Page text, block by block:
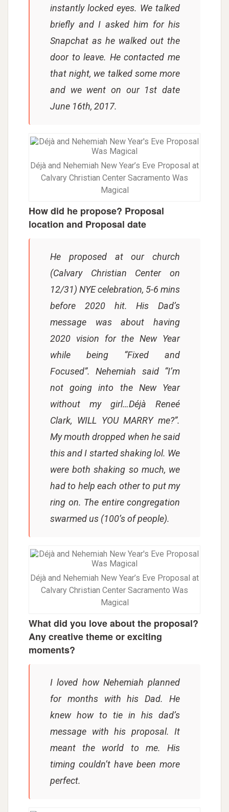
instantly locked eyes. We talked
briefly and I asked him for his
Snapchat as he walked out the
door to leave. He contacted me
that night, we talked some more
and we went on our 1st date
June 16th, 2017.
Déjà and Nehemiah New Year’s Eve Proposal at
Calvary Christian Center Sacramento Was
Magical
How did he propose? Proposal
location and Proposal date
He proposed at our church
(Calvary Christian Center on
12/31) NYE celebration, 5-6 mins
before 2020 hit. His Dad’s
message was about having
2020 vision for the New Year
while being “Fixed and
Focused”. Nehemiah said “I’m
not going into the New Year
without my girl…Déjà Reneé
Clark, WILL YOU MARRY me?”.
My mouth dropped when he said
this and I started shaking lol. We
were both shaking so much, we
had to help each other to put my
ring on. The entire congregation
swarmed us (100’s of people).
Déjà and Nehemiah New Year’s Eve Proposal at
Calvary Christian Center Sacramento Was
Magical
What did you love about the proposal?
Any creative theme or exciting
moments?
I loved how Nehemiah planned
for months with his Dad. He
knew how to tie in his dad’s
message with his proposal. It
meant the world to me. His
timing couldn’t have been more
perfect.